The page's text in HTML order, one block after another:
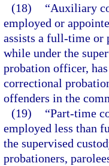
(18)
“Auxiliary
employed or
assists a full-time or
while under the
probation officer,
correctional
offenders in the
(19)
“Part-time
employed less than
the supervised
probationers,